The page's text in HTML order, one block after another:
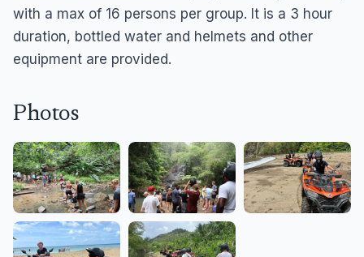
with a max of 16 persons per group. It is a 3 hour
duration, bottled water and helmets and other
equipment are provided.
Photos